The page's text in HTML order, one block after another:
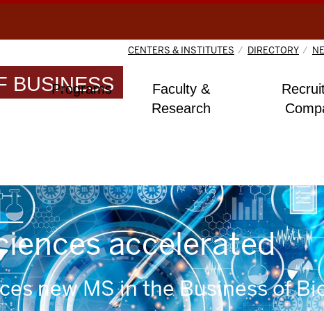
BUSINESS
Programs
Faculty &
Research
CENTERS & INSTITUTES DIRECTORY
accelerated
new MS in the Business of